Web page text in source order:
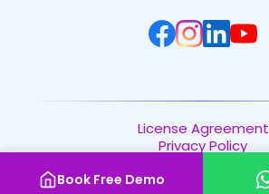
Book Free DemoRights Reserved.
License Agreement
Privacy Policy